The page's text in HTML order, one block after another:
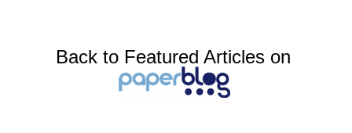
Back to Featured Articles on